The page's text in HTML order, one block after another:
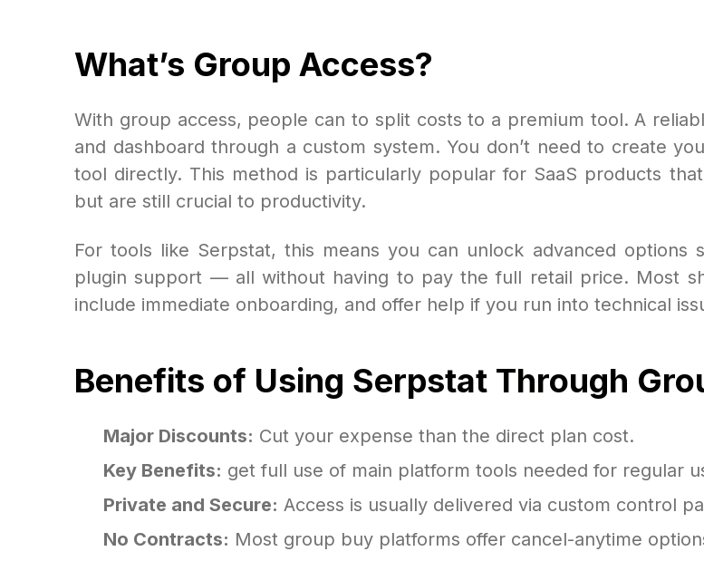
What’s Group Access?
With group access, people can to split costs to a premium tool. A
and dashboard through a custom system. You don’t need to create
tool directly. This method is particularly popular for SaaS products
but are still crucial to productivity.
For tools like Serpstat, this means you can unlock advanced options
plugin support — all without having to pay the full retail price. Most
include immediate onboarding, and offer help if you run into technical
Benefits of Using Serpstat Through
Major Discounts: Cut your expense than the direct plan cost.
Key Benefits: get full use of main platform tools needed for regular
Private and Secure: Access is usually delivered via custom control
No Contracts: Most group buy platforms offer cancel-anytime